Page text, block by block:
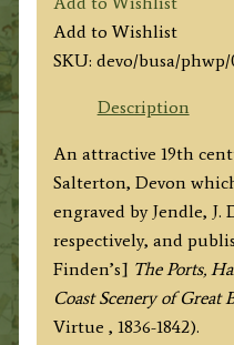
SALTERTON.'
by
Jendle
D.
Harding
/
E.
Finden
c.1840
quantity
Add to Wishlist
SKU: devo/busa/phwp/
Description
An attractive 19th
Salterton, Devon
engraved by Jendle, J.
respectively, and
Finden’s] The Ports,
Coast Scenery of Great
Virtue , 1836-1842).